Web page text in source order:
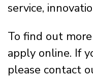
service,
To find out
apply online. If
please contact